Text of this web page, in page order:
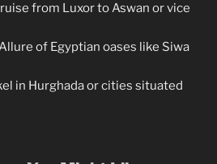
from Luxor to Aswan or vice
of Egyptian oases like Siwa
in Hurghada or cities situated